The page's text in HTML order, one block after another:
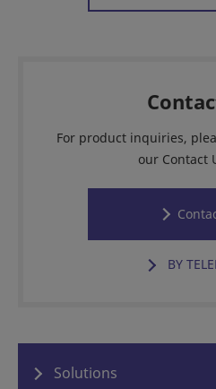
For product inquiries,
our Contact
BY
Solutions